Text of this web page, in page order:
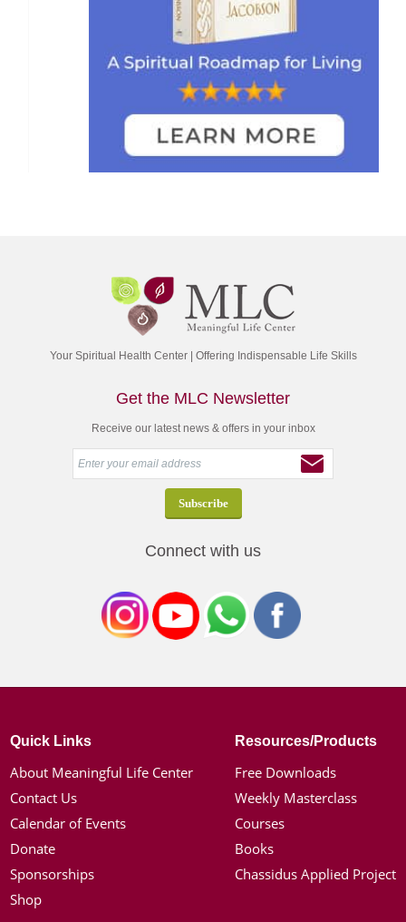
Your Spiritual Health Center | Offering Indispensable Life Skills
Get the MLC Newsletter
Receive our latest news & offers in your inbox
Connect with us
Quick Links
About Meaningful Life Center
Contact Us
Calendar of Events
Donate
Sponsorships
Shop
Resources/Products
Free Downloads
Weekly Masterclass
Courses
Books
Chassidus Applied Project